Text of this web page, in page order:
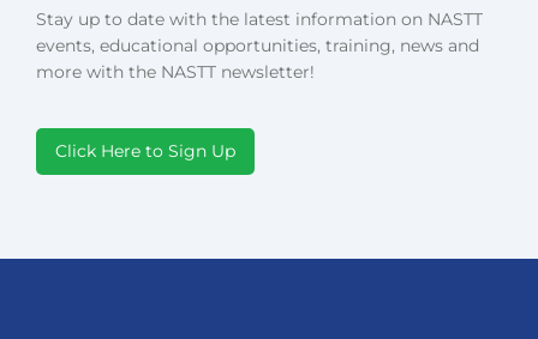
Stay up to date with the latest information on NASTT
events, educational opportunities, training, news and
more with the NASTT newsletter!
Click Here to Sign Up